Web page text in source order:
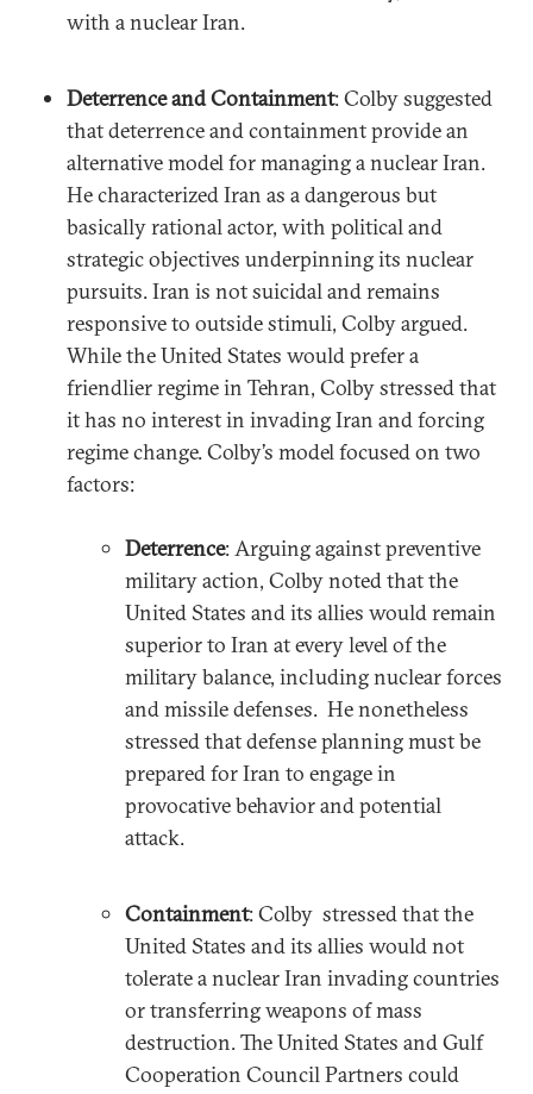
with a nuclear Iran.
Deterrence and Containment: Colby suggested
that deterrence and containment provide an
alternative model for managing a nuclear Iran.
He characterized Iran as a dangerous but
basically rational actor, with political and
strategic objectives underpinning its nuclear
pursuits. Iran is not suicidal and remains
responsive to outside stimuli, Colby argued.
While the United States would prefer a
friendlier regime in Tehran, Colby stressed that
it has no interest in invading Iran and forcing
regime change. Colby’s model focused on two
factors:
Deterrence: Arguing against preventive
military action, Colby noted that the
United States and its allies would remain
superior to Iran at every level of the
military balance, including nuclear forces
and missile defenses. He nonetheless
stressed that defense planning must be
prepared for Iran to engage in
provocative behavior and potential
attack.
Containment: Colby stressed that the
United States and its allies would not
tolerate a nuclear Iran invading countries
or transferring weapons of mass
destruction. The United States and Gulf
Cooperation Council Partners could